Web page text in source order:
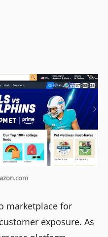
marketplace for
exposure. As